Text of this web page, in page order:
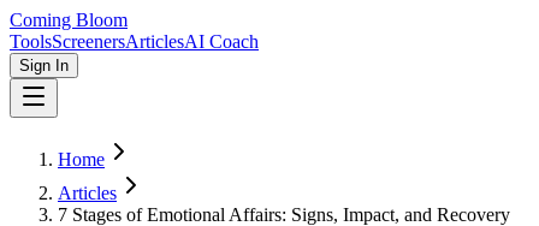
Coming Bloom
ToolsScreenersArticlesAI Coach
Sign In
Home
Articles
7 Stages of Emotional Affairs: Signs, Impact, and Recovery